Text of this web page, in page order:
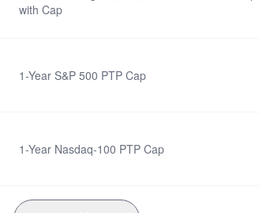
with Cap
1-Year S&P 500 PTP Cap
1-Year Nasdaq-100 PTP Cap